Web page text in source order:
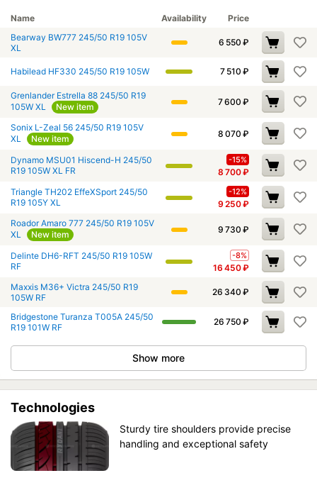
Name Availability
Price
Bearway BW777 245/50 R19 105V
XL
6 550 ₽
Habilead HF330 245/50 R19 105W 7 510 ₽
Grenlander Estrella 88 245/50 R19
105W XL
New item 7 600 ₽
Sonix L-Zeal 56 245/50 R19 105V
XL
New item 8 070 ₽
Dynamo MSU01 Hiscend-H 245/50
R19 105W XL FR
-15%
8 700₽
Triangle TH202 EffeXSport 245/50
R19 105Y XL
-12%
9 250₽
Roador Amaro 777 245/50 R19 105V
XL
New item 9 730 ₽
Delinte DH6-RFT 245/50 R19 105W
RF
-8%
16 450₽
Maxxis M36+ Victra 245/50 R19
105W RF
26 340 ₽
Bridgestone Turanza T005A 245/50
R19 101W RF
26 750 ₽
Show more
Technologies
Sturdy tire shoulders provide precise
handling and exceptional safety